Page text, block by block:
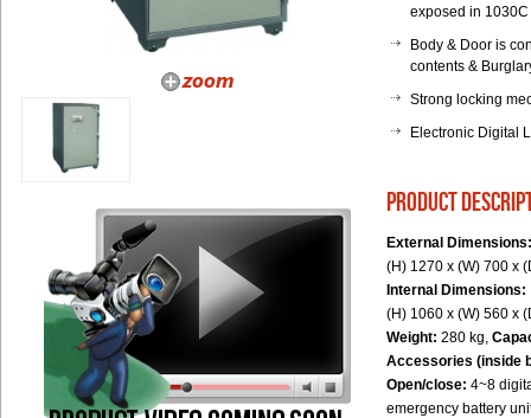
exposed in
Body & Door is
contents &
Strong locking
Electronic Digital
product
External Dimensions:
(H) 1270 x (W) 700 x
Internal Dimensions:
(H) 1060 x (W) 560 x
Weight: 280 kg,
Accessories (inside
Open/close: 4~8
emergency battery